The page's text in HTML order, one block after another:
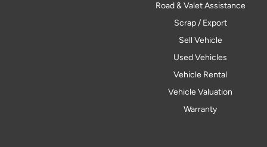
Road & Valet Assistance
Scrap / Export
Sell Vehicle
Used Vehicles
Vehicle Rental
Vehicle Valuation
Warranty